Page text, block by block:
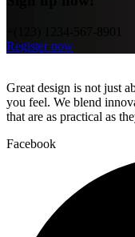
Register now
Great design is not just
you feel. We blend
that are as practical as
Facebook